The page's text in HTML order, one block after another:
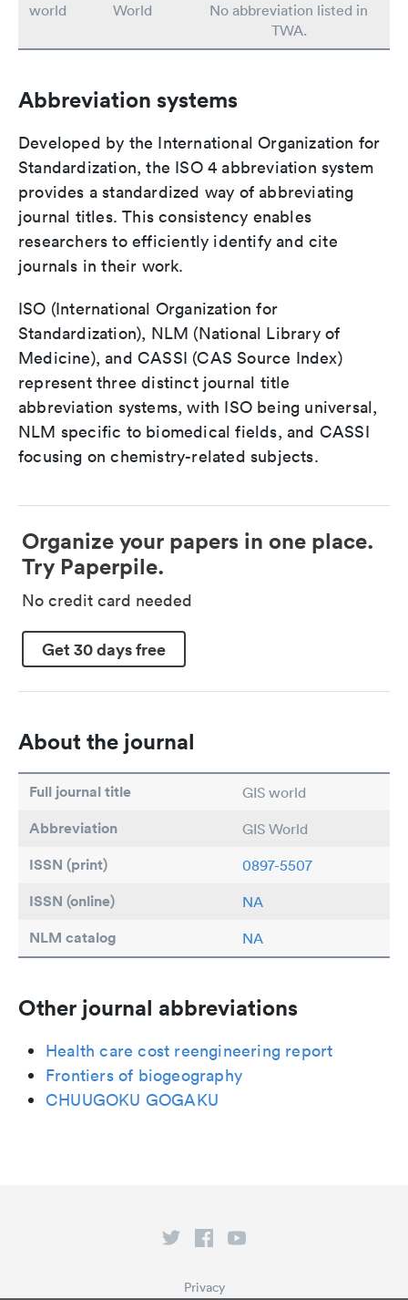
world
World
No abbreviation listed in
TWA.
Abbreviation systems
Developed by the International Organization for
Standardization, the ISO 4 abbreviation system
provides a standardized way of abbreviating
journal titles. This consistency enables
researchers to efficiently identify and cite
journals in their work.
ISO (International Organization for
Standardization), NLM (National Library of
Medicine), and CASSI (CAS Source Index)
represent three distinct journal title
abbreviation systems, with ISO being universal,
NLM specific to biomedical fields, and CASSI
focusing on chemistry-related subjects.
Organize your papers in one place.
Try Paperpile.
No credit card needed
Get 30 days free
About the journal
Full journal title GIS world
Abbreviation GIS World
ISSN (print) 0897-5507
ISSN (online) NA
NLM catalog NA
Other journal abbreviations
Health care cost reengineering report
Frontiers of biogeography
CHUUGOKU GOGAKU
Privacy